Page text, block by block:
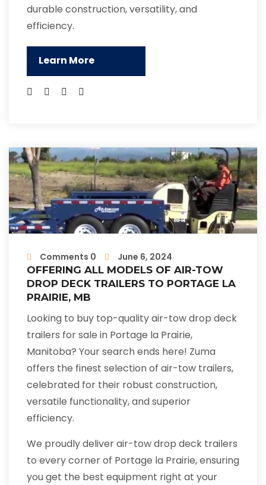
durable construction, versatility, and
efficiency.
Learn More
Comments 0
June 6, 2024
OFFERING ALL MODELS OF AIR-TOW
DROP DECK TRAILERS TO PORTAGE LA
PRAIRIE, MB
Looking to buy top-quality air-tow drop deck
trailers for sale in Portage la Prairie,
Manitoba? Your search ends here! Zuma
offers the finest selection of air-tow trailers,
celebrated for their robust construction,
versatile functionality, and superior
efficiency.
We proudly deliver air-tow drop deck trailers
to every corner of Portage la Prairie, ensuring
you get the best equipment right at your